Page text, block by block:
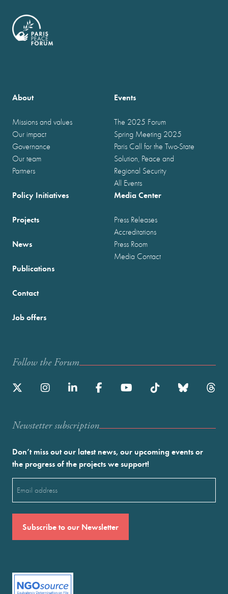
About
Missions and values
Our impact
Governance
Our team
Partners
Events
The 2025 Forum
Spring Meeting 2025
Paris Call for the Two-State
Solution, Peace and
Regional Security
All Events
Policy Initiatives
Projects
News
Publications
Media Center
Press Releases
Accreditations
Press Room
Media Contact
Contact
Job offers
Follow the Forum
Newstetter subscription
Don’t miss out our latest news, our upcoming events or
the progress of the projects we support!
(Required)